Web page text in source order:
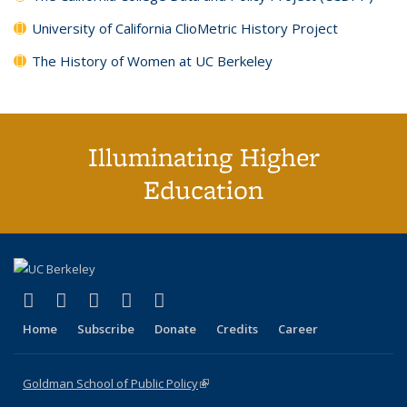
University of California ClioMetric History Project
The History of Women at UC Berkeley
Illuminating Higher
Education
X (formerly Twitter)
(link is external)
LinkedIn
(link is external)
YouTube
(link is external)
Instagram
(link is external)
Home Subscribe Donate Credits Career
Goldman School of Public Policy(link is external)